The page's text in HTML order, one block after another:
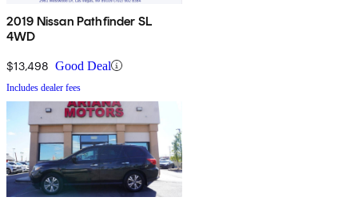
2019 Nissan Pathfinder SL
4WD
$13,498 Good Deal
Includes dealer fees